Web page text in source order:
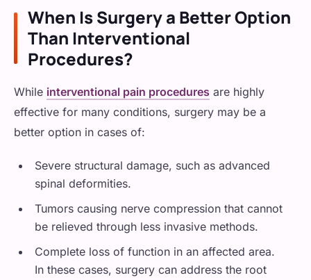
When Is Surgery a Better Option
Than Interventional
Procedures?
While interventional pain procedures are highly
effective for many conditions, surgery may be a
better option in cases of:
Severe structural damage, such as advanced
spinal deformities.
Tumors causing nerve compression that cannot
be relieved through less invasive methods.
Complete loss of function in an affected area.
In these cases, surgery can address the root